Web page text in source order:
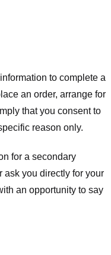
to complete a
an order, arrange for
that you consent to
reason only.
for a secondary
ask you directly for your
an opportunity to say